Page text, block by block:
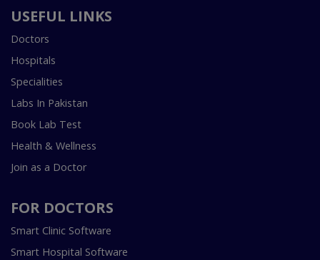
USEFUL LINKS
Doctors
Hospitals
Specialities
Labs In Pakistan
Book Lab Test
Health & Wellness
Join as a Doctor
FOR DOCTORS
Smart Clinic Software
Smart Hospital Software